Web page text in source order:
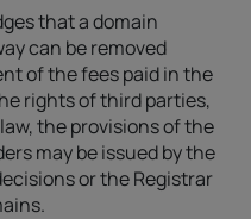
that a domain
can be removed
of the fees paid in the
rights of third parties,
the provisions of the
may be issued by the
or the Registrar